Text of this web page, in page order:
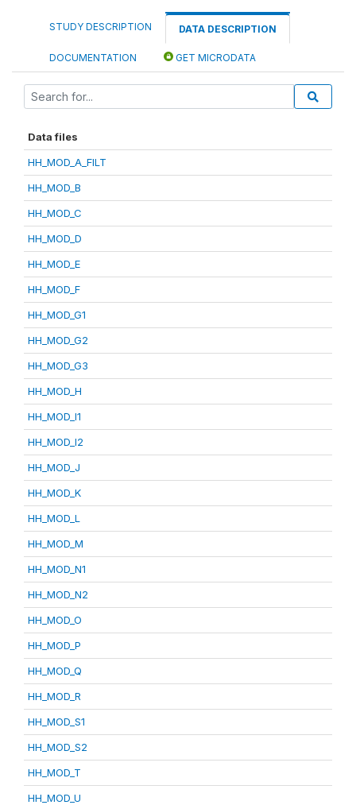
STUDY DESCRIPTION DATA DESCRIPTION
DOCUMENTATION GET MICRODATA
Data files
HH_MOD_A_FILT
HH_MOD_B
HH_MOD_C
HH_MOD_D
HH_MOD_E
HH_MOD_F
HH_MOD_G1
HH_MOD_G2
HH_MOD_G3
HH_MOD_H
HH_MOD_I1
HH_MOD_I2
HH_MOD_J
HH_MOD_K
HH_MOD_L
HH_MOD_M
HH_MOD_N1
HH_MOD_N2
HH_MOD_O
HH_MOD_P
HH_MOD_Q
HH_MOD_R
HH_MOD_S1
HH_MOD_S2
HH_MOD_T
HH_MOD_U